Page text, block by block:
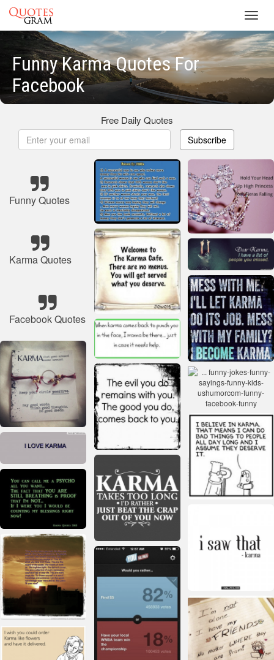
Funny Karma Quotes For
Facebook
Free Daily Quotes
Subscribe
Funny Quotes
Karma Quotes
Facebook Quotes